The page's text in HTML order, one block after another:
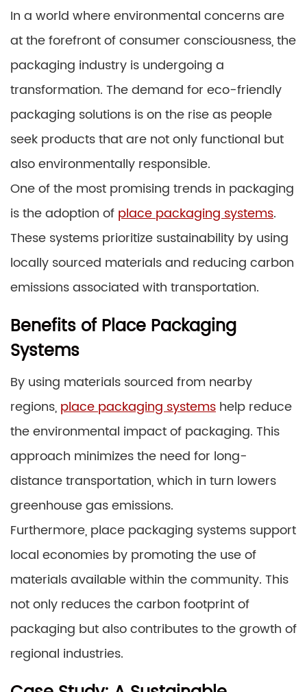
In a world where environmental concerns are
at the forefront of consumer consciousness, the
packaging industry is undergoing a
transformation. The demand for eco-friendly
packaging solutions is on the rise as people
seek products that are not only functional but
also environmentally responsible.
One of the most promising trends in packaging
is the adoption of place packaging systems.
These systems prioritize sustainability by using
locally sourced materials and reducing carbon
emissions associated with transportation.
Benefits of Place Packaging
Systems
By using materials sourced from nearby
regions, place packaging systems help reduce
the environmental impact of packaging. This
approach minimizes the need for long-
distance transportation, which in turn lowers
greenhouse gas emissions.
Furthermore, place packaging systems support
local economies by promoting the use of
materials available within the community. This
not only reduces the carbon footprint of
packaging but also contributes to the growth of
regional industries.